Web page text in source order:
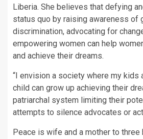
Liberia. She believes that defying
status quo by raising awareness of
discrimination, advocating for
empowering women can help
and achieve their dreams.
“I envision a society where my kids
child can grow up achieving their
patriarchal system limiting their
attempts to silence advocates or
Peace is wife and a mother to three